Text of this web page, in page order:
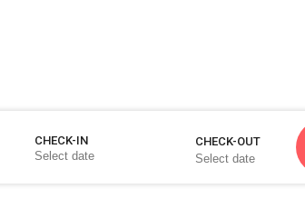
CHECK-IN CHECK-OUT